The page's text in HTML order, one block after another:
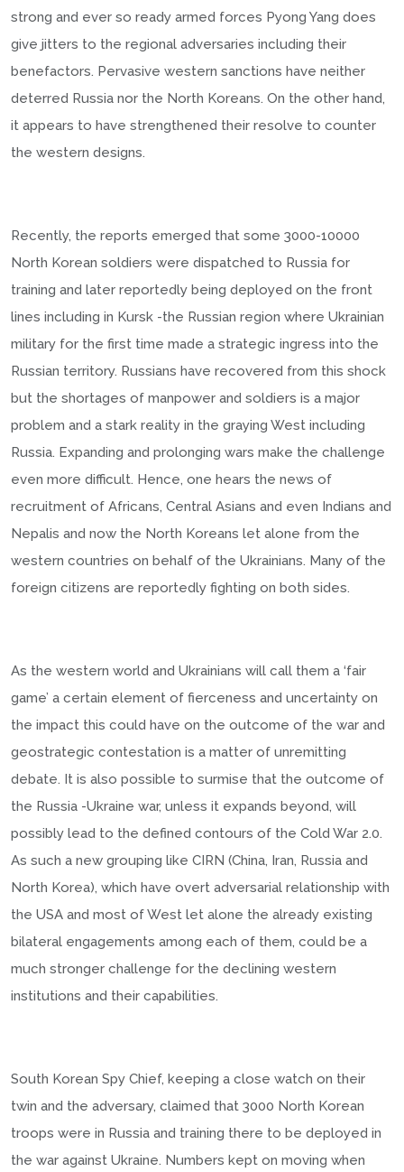
strong and ever so ready armed forces Pyong Yang does
give jitters to the regional adversaries including their
benefactors. Pervasive western sanctions have neither
deterred Russia nor the North Koreans. On the other hand,
it appears to have strengthened their resolve to counter
the western designs.
Recently, the reports emerged that some 3000-10000
North Korean soldiers were dispatched to Russia for
training and later reportedly being deployed on the front
lines including in Kursk -the Russian region where Ukrainian
military for the first time made a strategic ingress into the
Russian territory. Russians have recovered from this shock
but the shortages of manpower and soldiers is a major
problem and a stark reality in the graying West including
Russia. Expanding and prolonging wars make the challenge
even more difficult. Hence, one hears the news of
recruitment of Africans, Central Asians and even Indians and
Nepalis and now the North Koreans let alone from the
western countries on behalf of the Ukrainians. Many of the
foreign citizens are reportedly fighting on both sides.
As the western world and Ukrainians will call them a ‘fair
game’ a certain element of fierceness and uncertainty on
the impact this could have on the outcome of the war and
geostrategic contestation is a matter of unremitting
debate. It is also possible to surmise that the outcome of
the Russia -Ukraine war, unless it expands beyond, will
possibly lead to the defined contours of the Cold War 2.0.
As such a new grouping like CIRN (China, Iran, Russia and
North Korea), which have overt adversarial relationship with
the USA and most of West let alone the already existing
bilateral engagements among each of them, could be a
much stronger challenge for the declining western
institutions and their capabilities.
South Korean Spy Chief, keeping a close watch on their
twin and the adversary, claimed that 3000 North Korean
troops were in Russia and training there to be deployed in
the war against Ukraine. Numbers kept on moving when